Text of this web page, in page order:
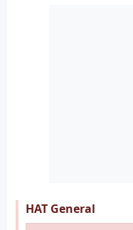
HAT General